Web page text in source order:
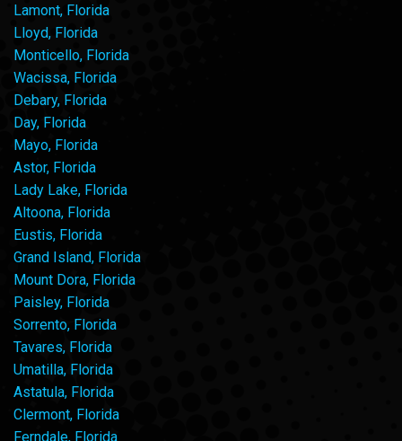
Lamont, Florida
Lloyd, Florida
Monticello, Florida
Wacissa, Florida
Debary, Florida
Day, Florida
Mayo, Florida
Astor, Florida
Lady Lake, Florida
Altoona, Florida
Eustis, Florida
Grand Island, Florida
Mount Dora, Florida
Paisley, Florida
Sorrento, Florida
Tavares, Florida
Umatilla, Florida
Astatula, Florida
Clermont, Florida
Ferndale, Florida